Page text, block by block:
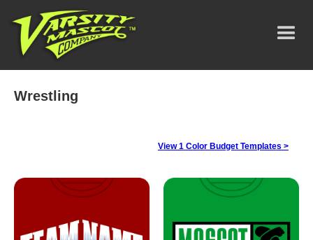
Wrestling
View 1 Color Budget Templates >